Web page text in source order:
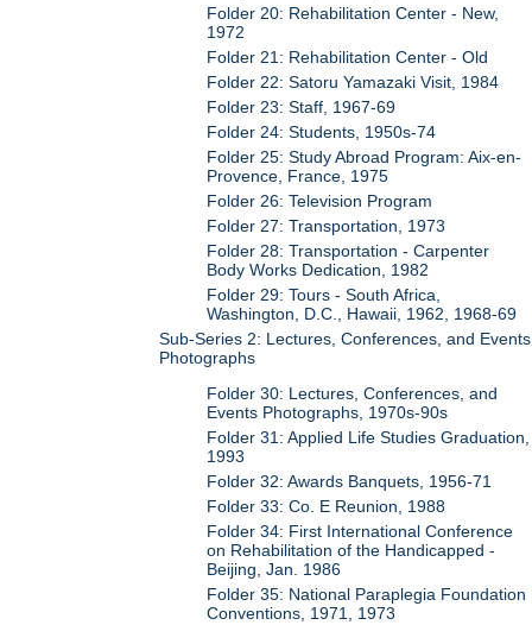
Folder 20: Rehabilitation Center - New,
1972
Folder 21: Rehabilitation Center - Old
Folder 22: Satoru Yamazaki Visit, 1984
Folder 23: Staff, 1967-69
Folder 24: Students, 1950s-74
Folder 25: Study Abroad Program: Aix-en-
Provence, France, 1975
Folder 26: Television Program
Folder 27: Transportation, 1973
Folder 28: Transportation - Carpenter
Body Works Dedication, 1982
Folder 29: Tours - South Africa,
Washington, D.C., Hawaii, 1962, 1968-69
Sub-Series 2: Lectures, Conferences, and Events
Photographs
Folder 30: Lectures, Conferences, and
Events Photographs, 1970s-90s
Folder 31: Applied Life Studies Graduation,
1993
Folder 32: Awards Banquets, 1956-71
Folder 33: Co. E Reunion, 1988
Folder 34: First International Conference
on Rehabilitation of the Handicapped -
Beijing, Jan. 1986
Folder 35: National Paraplegia Foundation
Conventions, 1971, 1973